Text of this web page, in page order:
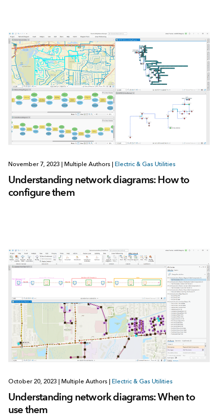
November 7, 2023 Multiple Authors Electric & Gas Utilities
Understanding network diagrams: How to
configure them
October 20, 2023 | Multiple Authors | Electric & Gas Utilities
Understanding network diagrams: When to
use them